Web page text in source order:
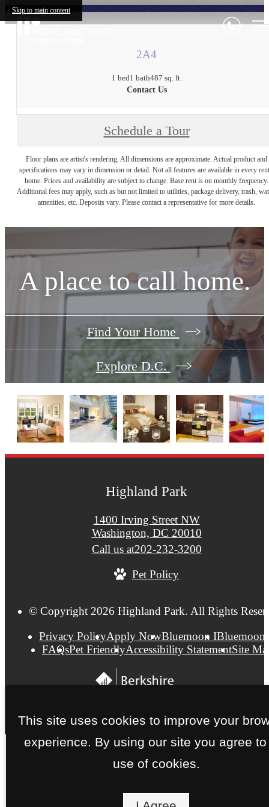
Skip to main content
2A4
1 bed1 bath487 sq. ft.
Contact Us
Schedule a Tour
Floor plans are artist's rendering. All dimensions are approximate. Actual product and
specifications may vary in dimension or detail. Not all features are available in every
home. Prices and availability are subject to change. Base rent is on monthly frequency.
Additional fees may apply, such as but not limited to utilities, package delivery, trash,
amenities, etc. Deposits vary. Please contact a representative for more details.
A place to call home.
Find Your Home
Explore D.C.
Highland Park
1400 Irving Street NW
Washington, DC 20010
Call us at202-232-3200
Pet Policy
© Copyright 2026 Highland Park. All Rights
Privacy PolicyApply NowBluemoon IBluemoon
FAQsPet FriendlyAccessibility StatementSite
This site uses cookies to improve your
experience. By using our site you agree to
use of cookies.